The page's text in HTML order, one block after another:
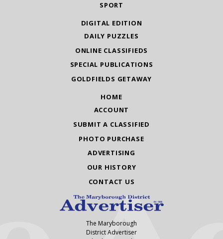
SPORT
DIGITAL EDITION
DAILY PUZZLES
ONLINE CLASSIFIEDS
SPECIAL PUBLICATIONS
GOLDFIELDS GETAWAY
HOME
ACCOUNT
SUBMIT A CLASSIFIED
PHOTO PURCHASE
ADVERTISING
OUR HISTORY
CONTACT US
The Maryborough
District Advertiser